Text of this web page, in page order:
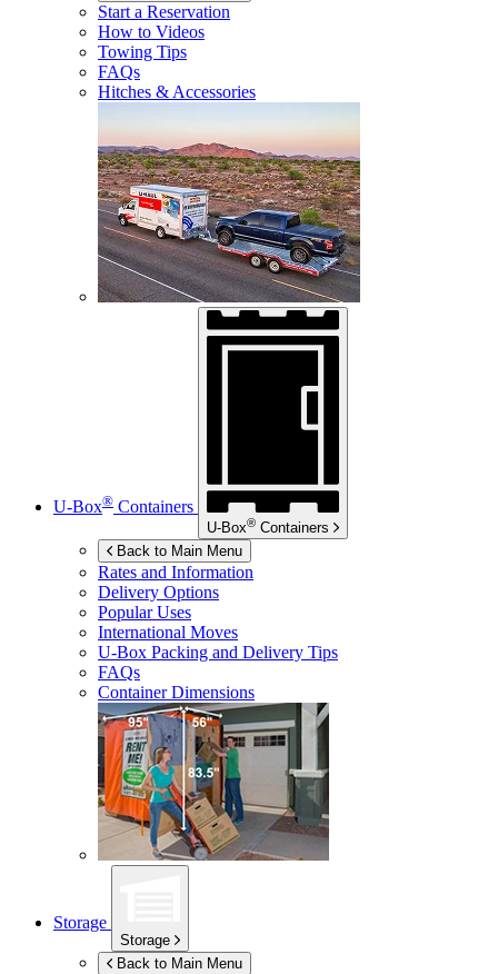
Start a Reservation
How to Videos
Towing Tips
FAQs
Hitches & Accessories
U-Box® Containers
U-Box® Containers
Back to Main Menu
Rates and Information
Delivery Options
Popular Uses
International Moves
U-Box Packing and Delivery Tips
FAQs
Container Dimensions
Storage
Storage
Back to Main Menu